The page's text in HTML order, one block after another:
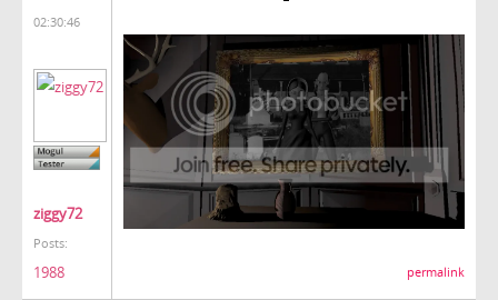
02:30:46
ziggy72
Posts:
1988 permalink